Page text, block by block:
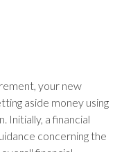
your new
aside money using
Initially, a financial
concerning the